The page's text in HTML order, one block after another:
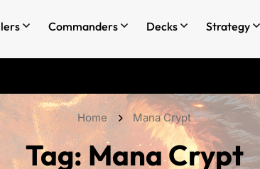
Commanders Decks Strategy
Home Mana Crypt
Tag:Mana Crypt